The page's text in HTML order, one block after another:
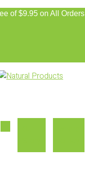
of $9.95 on All Orders